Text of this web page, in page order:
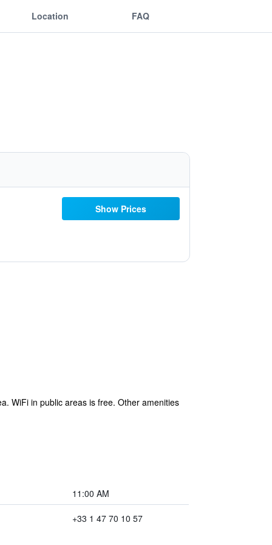
Location FAQ
Show Prices
WiFi in public areas is free. Other amenities
11:00 AM
+33 1 47 70 10 57